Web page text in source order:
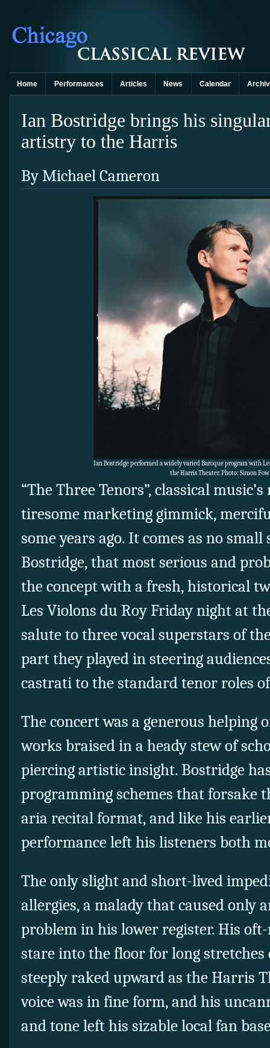
Home Performances Articles News Calendar
Ian Bostridge brings his
artistry to the Harris
By Michael Cameron
Ian Bostridge performed a widely varied Baroque program with
the Harris Theater. Photo: Simon
“The Three Tenors”, classical
tiresome marketing gimmick,
some years ago. It comes as no
Bostridge, that most serious and
the concept with a fresh, historical
Les Violons du Roy Friday night at
salute to three vocal superstars of
part they played in steering
castrati to the standard tenor roles
The concert was a generous helping
works braised in a heady stew of
piercing artistic insight. Bostridge
programming schemes that forsake
aria recital format, and like his
performance left his listeners both
The only slight and short-lived
allergies, a malady that caused only
problem in his lower register. His
stare into the floor for long stretches
steeply raked upward as the Harris
voice was in fine form, and his
and tone left his sizable local fan